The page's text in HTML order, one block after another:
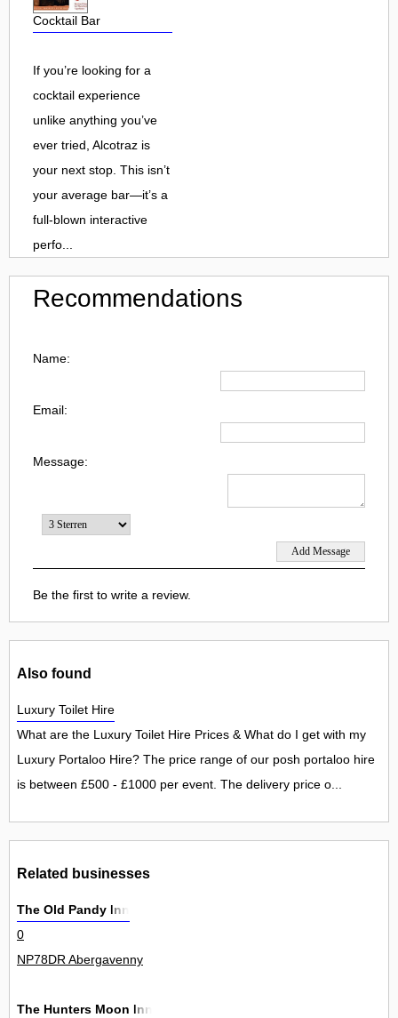
Cocktail Bar
If you’re looking for a
cocktail experience
unlike anything you’ve
ever tried, Alcotraz is
your next stop. This isn’t
your average bar—it’s a
full-blown interactive
perfo...
Recommendations
Name:
Email:
Message:
Be the first to write a review.
Also found
Luxury Toilet Hire
What are the Luxury Toilet Hire Prices & What do I get with my
Luxury Portaloo Hire? The price range of our posh portaloo hire
is between £500 - £1000 per event. The delivery price o...
Related businesses
The Old Pandy Inn
0
NP78DR Abergavenny
The Hunters Moon Inn